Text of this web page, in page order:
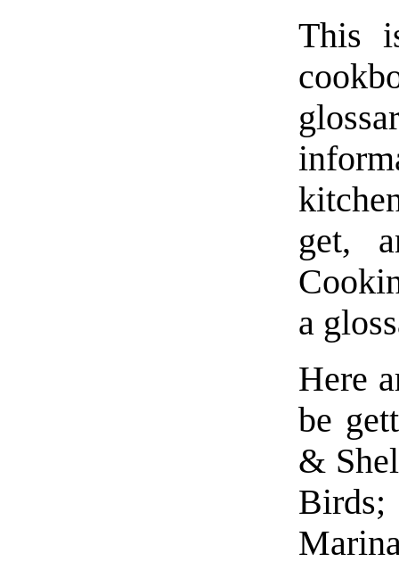
This
get,
a
Here
be
&
Birds;